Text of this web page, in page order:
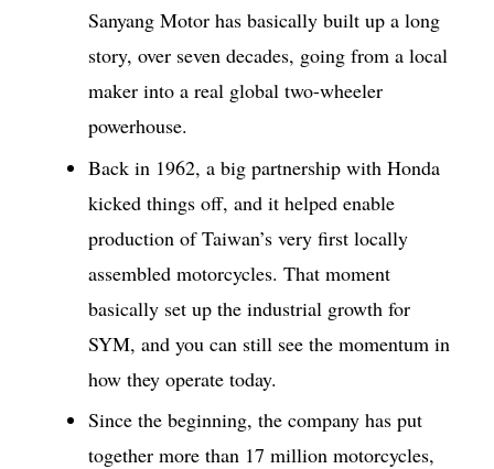
Sanyang Motor has basically built up a long
story, over seven decades, going from a local
maker into a real global two-wheeler
powerhouse.
Back in 1962, a big partnership with Honda
kicked things off, and it helped enable
production of Taiwan’s very first locally
assembled motorcycles. That moment
basically set up the industrial growth for
SYM, and you can still see the momentum in
how they operate today.
Since the beginning, the company has put
together more than 17 million motorcycles,